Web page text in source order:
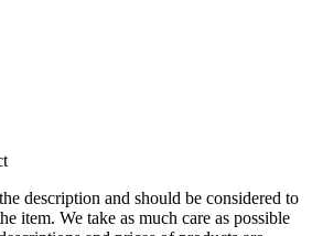
description and should be considered to
item. We take as much care as possible